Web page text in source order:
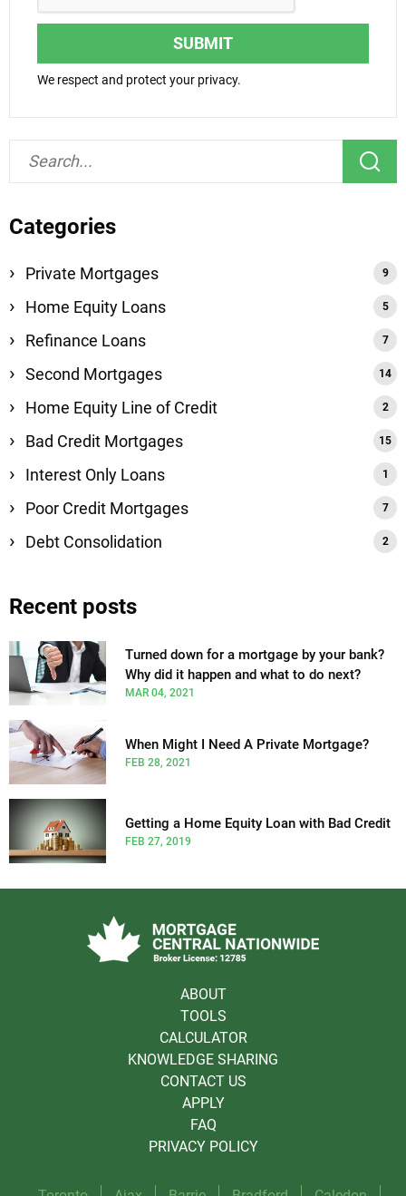
SUBMIT
We respect and protect your privacy.
Categories
Private Mortgages
Home Equity Loans
Refinance Loans
Second Mortgages
Home Equity Line of Credit
Bad Credit Mortgages
Interest Only Loans
Poor Credit Mortgages
Debt Consolidation
Recent posts
Turned down for a mortgage by your bank?
Why did it happen and what to do next?
MAR 04, 2021
When Might I Need A Private Mortgage?
FEB 28, 2021
Getting a Home Equity Loan with Bad Credit
FEB 27, 2019
ABOUT
TOOLS
CALCULATOR
KNOWLEDGE SHARING
CONTACT US
APPLY
FAQ
PRIVACY POLICY